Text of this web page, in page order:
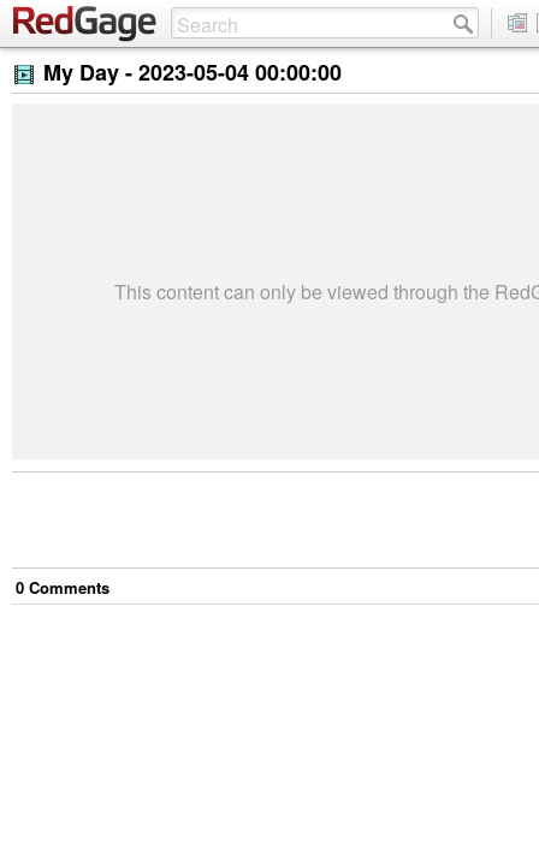
My Day -2023-05-04 00:00:00
This content can only be viewed through the
0 Comments